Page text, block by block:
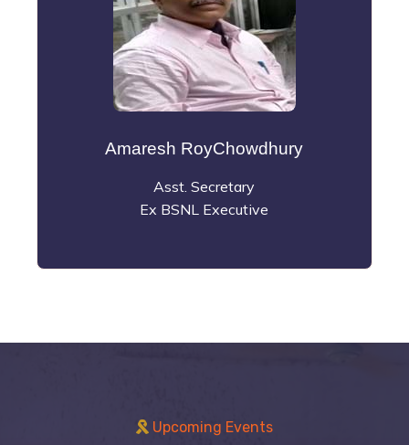
Amaresh RoyChowdhury
Asst. Secretary
Ex BSNL Executive
Upcoming Events